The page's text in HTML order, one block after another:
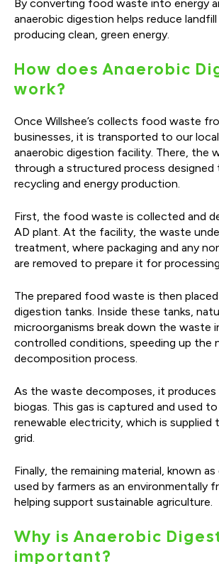
By converting food waste into energy
anaerobic digestion helps reduce
producing clean, green energy.
How does Anaerobic
work?
Once Willshee’s collects food waste
businesses, it is transported to our
anaerobic digestion facility. There, the
through a structured process designed
recycling and energy production.
First, the food waste is collected and
AD plant. At the facility, the waste
treatment, where packaging and any
are removed to prepare it for
The prepared food waste is then placed
digestion tanks. Inside these tanks,
microorganisms break down the waste
controlled conditions, speeding up the
decomposition process.
As the waste decomposes, it
biogas. This gas is captured and used
renewable electricity, which is supplied
grid.
Finally, the remaining material, known
used by farmers as an environmentally
helping support sustainable agriculture.
Why is Anaerobic
important?